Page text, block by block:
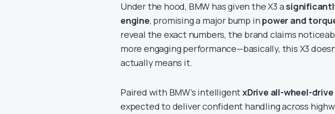
Under the hood, BMW has given the X3 a
engine, promising a major bump in power and
reveal the exact numbers, the brand claims
more engaging performance—basically, this X3
actually means it.
Paired with BMW’s intelligentxDrive all-wheel-
expected to deliver confident handling across